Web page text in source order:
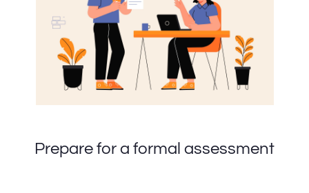
Prepare for a formal assessment